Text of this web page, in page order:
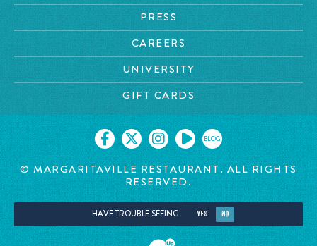
PRESS
CAREERS
UNIVERSITY
GIFT CARDS
BLOG
© MARGARITAVILLE RESTAURANT. ALL RIGHTS
RESERVED.
HAVE TROUBLE SEEING YES NO